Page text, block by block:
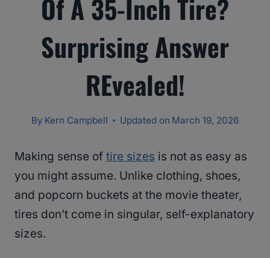
Of A 35-Inch Tire?
Surprising Answer
REvealed!
By Kern Campbell Updated on March 19, 2026
Making sense of tire sizes is not as easy as
you might assume. Unlike clothing, shoes,
and popcorn buckets at the movie theater,
tires don’t come in singular, self-explanatory
sizes.